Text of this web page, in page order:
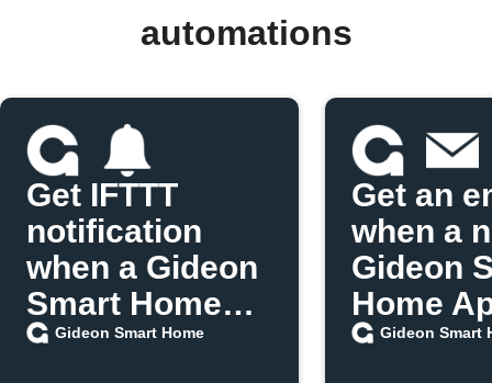
automations
Get IFTTT
notification
when a Gideon
Smart Home
scenario runs
Gideon Smart Home
Get an
when a
Gideon
Home
Gideon Smart